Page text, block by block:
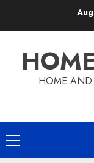
HOME AND
Primary
Menu